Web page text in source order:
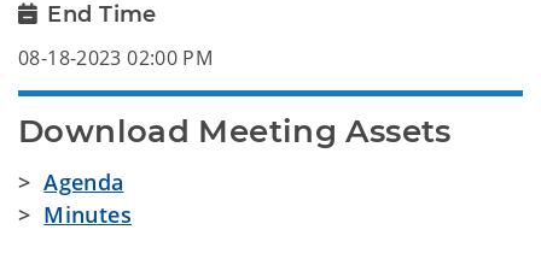
End Time
08-18-2023 02:00 PM
Download Meeting Assets
>Agenda
> Minutes